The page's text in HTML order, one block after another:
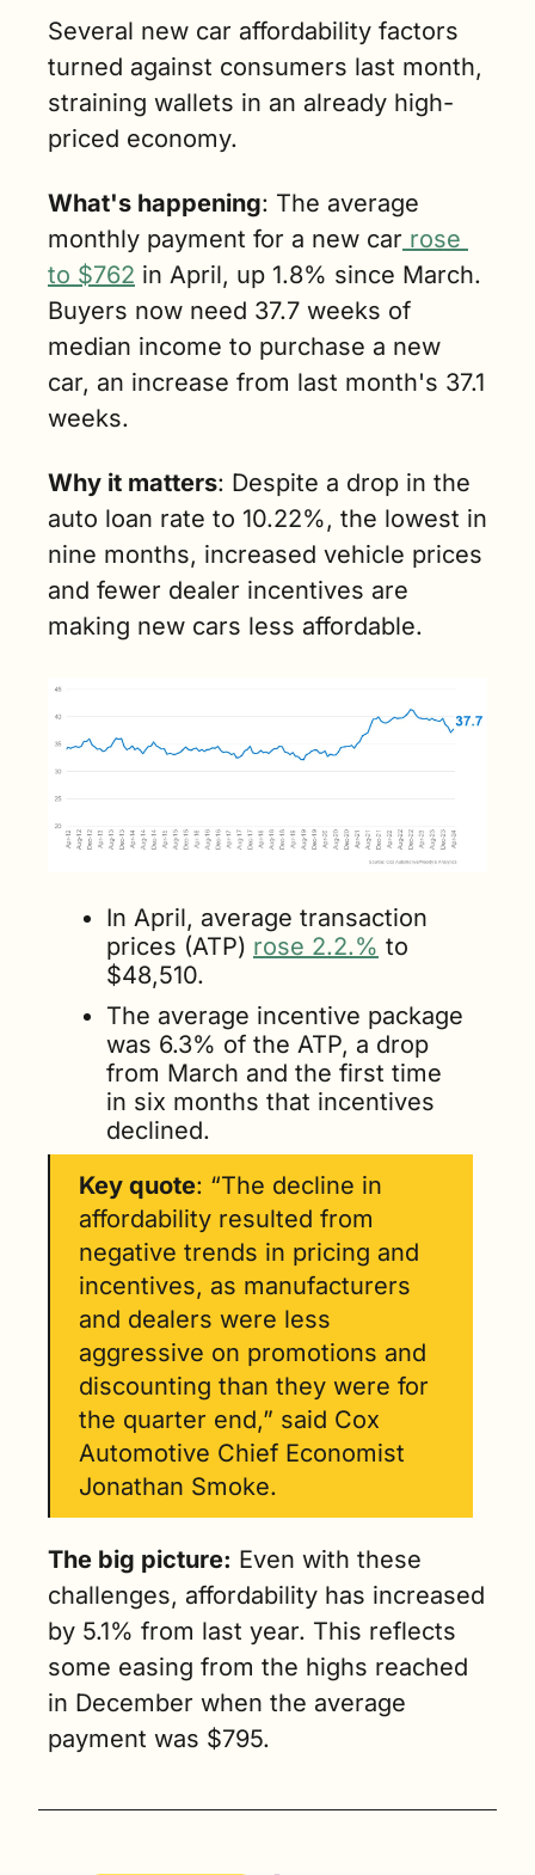
Several new car affordability factors
turned against consumers last month,
straining wallets in an already high-
priced economy.
What's happening: The average
monthly payment for a new car rose
to $762 in April, up 1.8% since March.
Buyers now need 37.7 weeks of
median income to purchase a new
car, an increase from last month's 37.1
weeks.
Why it matters: Despite a drop in the
auto loan rate to 10.22%, the lowest in
nine months, increased vehicle prices
and fewer dealer incentives are
making new cars less affordable.
In April, average transaction
prices (ATP) rose 2.2.% to
$48,510.
The average incentive package
was 6.3% of the ATP, a drop
from March and the first time
in six months that incentives
declined.
Key quote: “The decline in
affordability resulted from
negative trends in pricing and
incentives, as manufacturers
and dealers were less
aggressive on promotions and
discounting than they were for
the quarter end,” said Cox
Automotive Chief Economist
Jonathan Smoke.
The big picture: Even with these
challenges, affordability has increased
by 5.1% from last year. This reflects
some easing from the highs reached
in December when the average
payment was $795.